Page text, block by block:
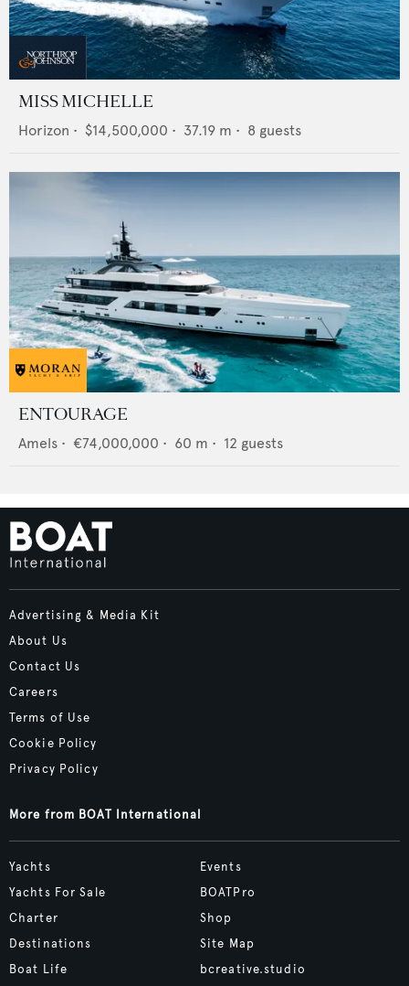
MISS MICHELLE
Horizon • $14,500,000 • 37.19 m • 8 guests
ENTOURAGE
Amels • €74,000,000 • 60 m • 12 guests
Advertising & Media Kit
About Us
Contact Us
Careers
Terms of Use
Cookie Policy
Privacy Policy
More from BOAT International
Yachts
Yachts For Sale
Charter
Destinations
Boat Life
Events
BOATPro
Shop
Site Map
bcreative.studio